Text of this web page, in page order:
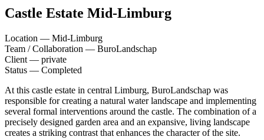
Castle Estate Mid-Limburg
Location — Mid-Limburg
Team / Collaboration — BuroLandschap
Client — private
Status — Completed
At this castle estate in central Limburg, BuroLandschap was
responsible for creating a natural water landscape and implementing
several formal interventions around the castle. The combination of a
precisely designed garden area and an expansive, living landscape
creates a striking contrast that enhances the character of the site.